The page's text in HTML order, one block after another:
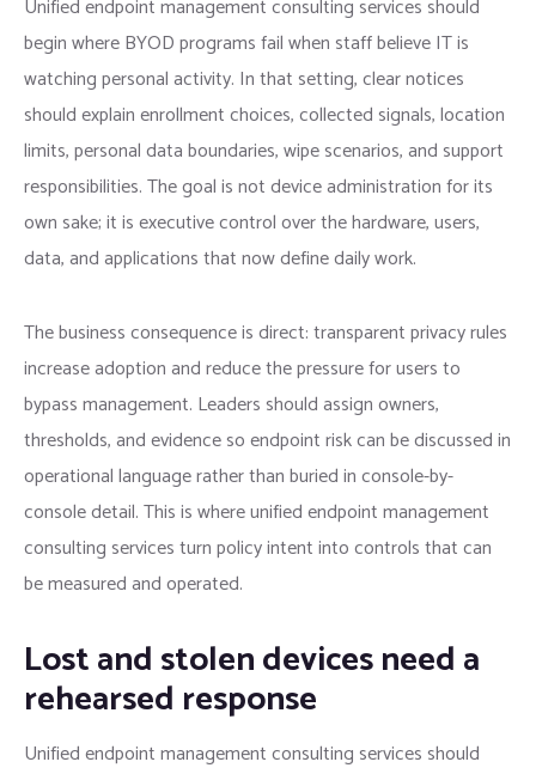
Unified endpoint management consulting services should
begin where BYOD programs fail when staff believe IT is
watching personal activity. In that setting, clear notices
should explain enrollment choices, collected signals, location
limits, personal data boundaries, wipe scenarios, and support
responsibilities. The goal is not device administration for its
own sake; it is executive control over the hardware, users,
data, and applications that now define daily work.
The business consequence is direct: transparent privacy rules
increase adoption and reduce the pressure for users to
bypass management. Leaders should assign owners,
thresholds, and evidence so endpoint risk can be discussed in
operational language rather than buried in console-by-
console detail. This is where unified endpoint management
consulting services turn policy intent into controls that can
be measured and operated.
Lost and stolen devices need a
rehearsed response
Unified endpoint management consulting services should